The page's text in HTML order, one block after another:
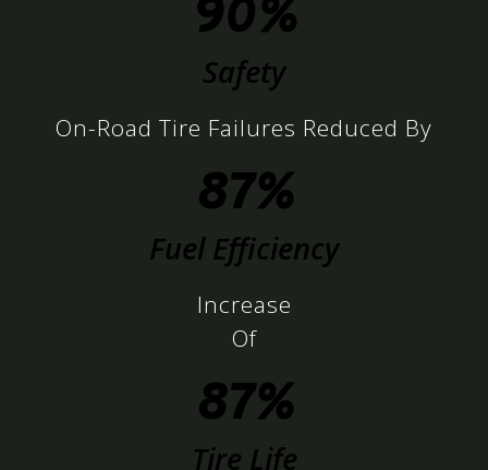
90%
Safety
On-Road Tire Failures Reduced By
87%
Fuel Efficiency
Increase
Of
87%
Tire Life